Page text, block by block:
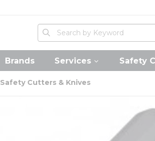
Site Search
submit search
Brands Services Safety
Safety Cutters & Knives